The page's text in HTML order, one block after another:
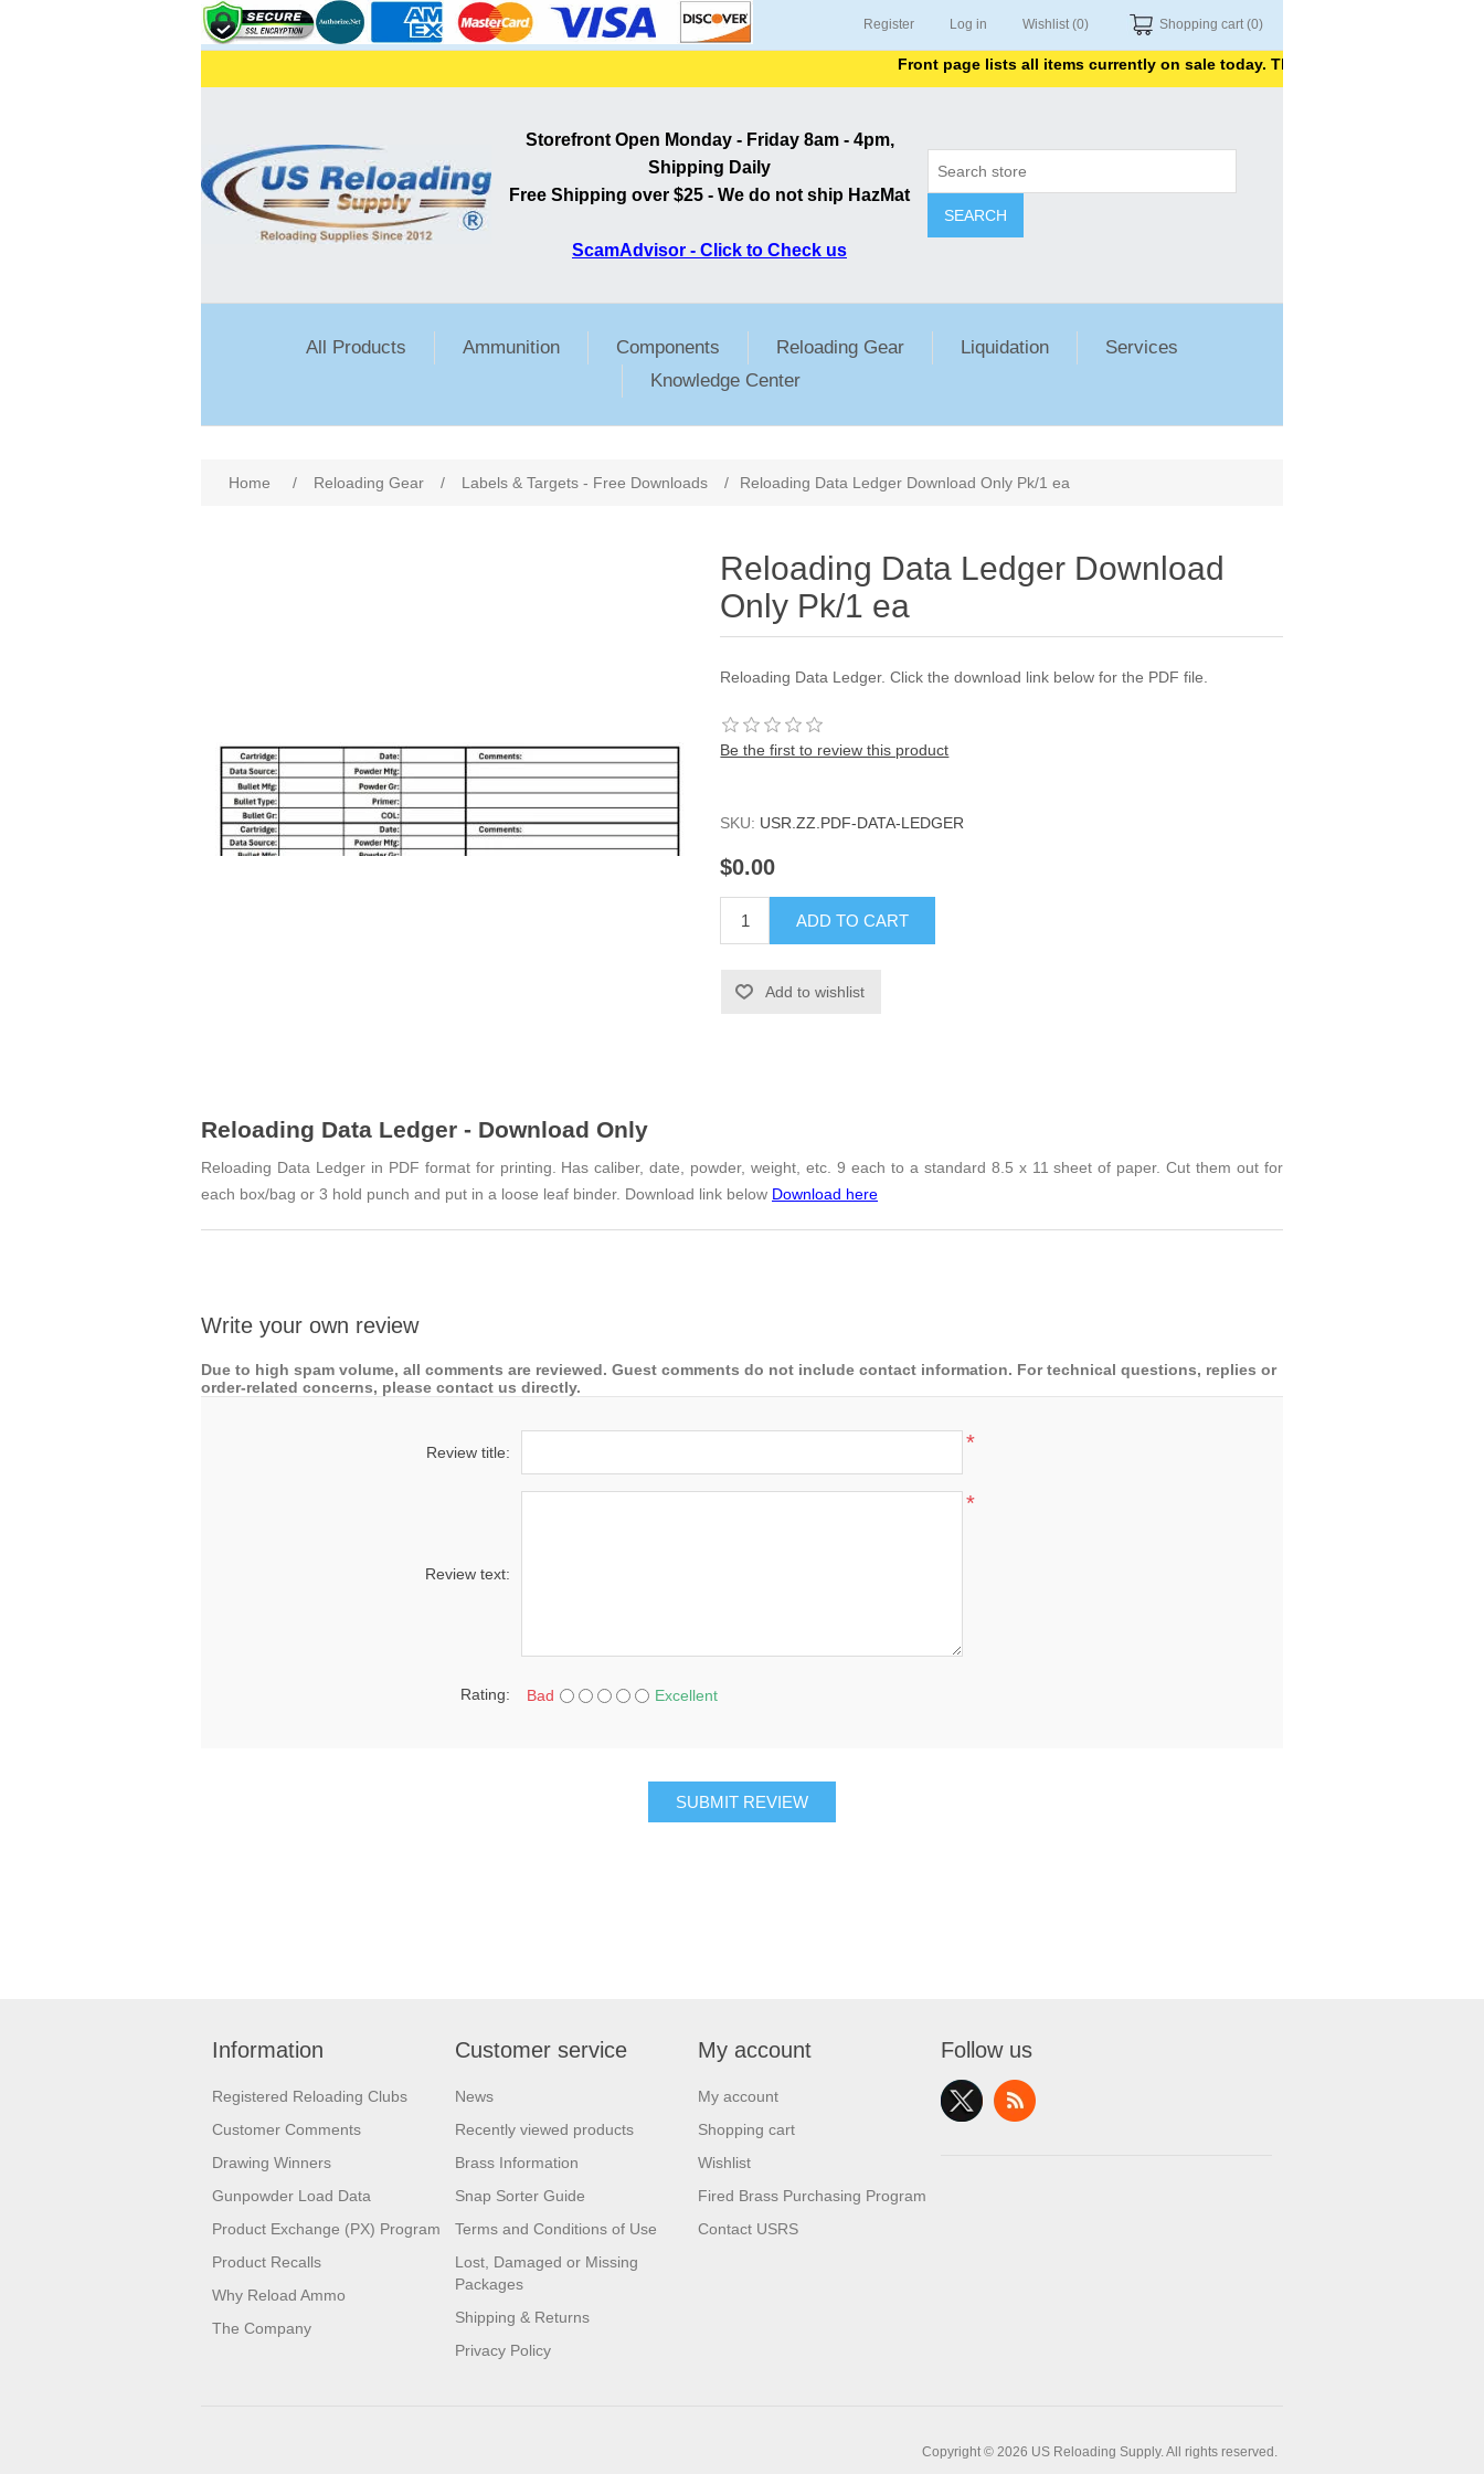
Register Log in Wishlist (0) Shopping cart (0)
Front page lists all items currently on sale today. Thank you for shopping with us.
Storefront Open Monday - Friday 8am - 4pm,
Shipping Daily
Free Shipping over $25 - We do not ship HazMat
ScamAdvisor - Click to Check us
SEARCH
All Products Ammunition Components Reloading Gear Liquidation
Services
Knowledge Center
Home / Reloading Gear / Labels & Targets - Free Downloads / Reloading Data Ledger Download Only Pk/1 ea
Reloading Data Ledger Download
Only Pk/1 ea
Reloading Data Ledger. Click the download link below for the PDF file.
Be the first to review this product
SKU: USR.ZZ.PDF-DATA-LEDGER
$0.00
ADD TO CART
Add to wishlist
Reloading Data Ledger - Download Only
Reloading Data Ledger in PDF format for printing. Has caliber, date, powder, weight, etc. 9 each to a standard 8.5 x 11 sheet of paper. Cut them out for
each box/bag or 3 hold punch and put in a loose leaf binder. Download link below Download here
Write your own review
Due to high spam volume, all comments are reviewed. Guest comments do not include contact information. For technical questions, replies or
order-related concerns, please contact us directly.
Review title: *
Review text:
*
Rating: Bad Excellent
SUBMIT REVIEW
Information
Registered Reloading Clubs
Customer Comments
Drawing Winners
Gunpowder Load Data
Product Exchange (PX) Program
Product Recalls
Why Reload Ammo
The Company
Customer service
News
Recently viewed products
Brass Information
Snap Sorter Guide
Terms and Conditions of Use
Lost, Damaged or Missing
Packages
Shipping & Returns
Privacy Policy
My account
My account
Shopping cart
Wishlist
Fired Brass Purchasing Program
Contact USRS
Follow us
Copyright © 2026 US Reloading Supply. All rights reserved.